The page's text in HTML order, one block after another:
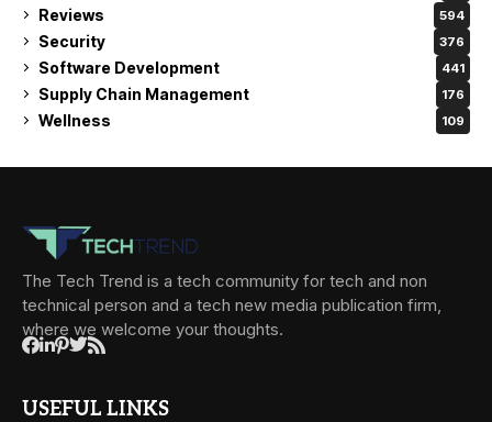
Reviews 594
Security 376
Software Development 441
Supply Chain Management 176
Wellness 109
The Tech Trend is a tech community for tech and non
technical person and a tech new media publication firm,
where we welcome your thoughts.
USEFUL LINKS